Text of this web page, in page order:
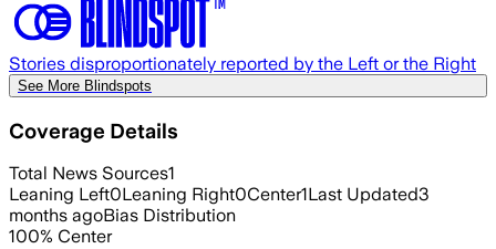
Stories disproportionately reported by the Left or the Right
See More Blindspots
Coverage Details
Total News Sources1
Leaning Left0Leaning Right0Center1Last Updated3
months agoBias Distribution
100% Center